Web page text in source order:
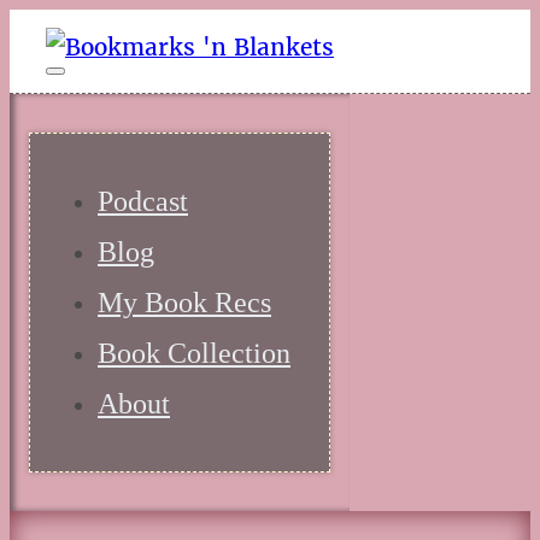
Podcast
Blog
My Book Recs
Book Collection
About